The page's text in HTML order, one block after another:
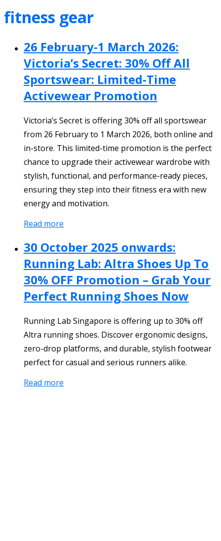
fitness gear
26 February-1 March 2026:
Victoria’s Secret: 30% Off All
Sportswear: Limited-Time
Activewear Promotion
Victoria’s Secret is offering 30% off all sportswear
from 26 February to 1 March 2026, both online and
in-store. This limited-time promotion is the perfect
chance to upgrade their activewear wardrobe with
stylish, functional, and performance-ready pieces,
ensuring they step into their fitness era with new
energy and motivation.
Read more
30 October 2025 onwards:
Running Lab: Altra Shoes Up To
30% OFF Promotion – Grab Your
Perfect Running Shoes Now
Running Lab Singapore is offering up to 30% off
Altra running shoes. Discover ergonomic designs,
zero-drop platforms, and durable, stylish footwear
perfect for casual and serious runners alike.
Read more